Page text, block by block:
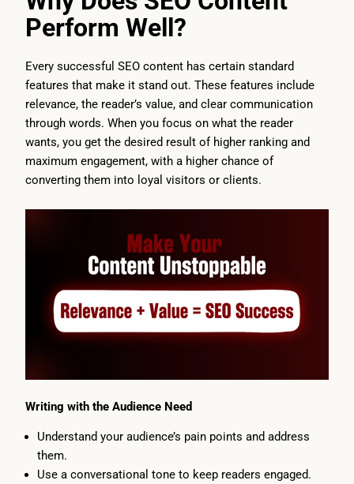
Perform Well?
Every successful SEO content has certain standard
features that make it stand out. These features include
relevance, the reader’s value, and clear communication
through words. When you focus on what the reader
wants, you get the desired result of higher ranking and
maximum engagement, with a higher chance of
converting them into loyal visitors or clients.
Writing with the Audience Need
Understand your audience’s pain points and address
them.
Use a conversational tone to keep readers engaged.